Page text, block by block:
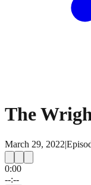
The
March 29, 2022|
0:00
--:--